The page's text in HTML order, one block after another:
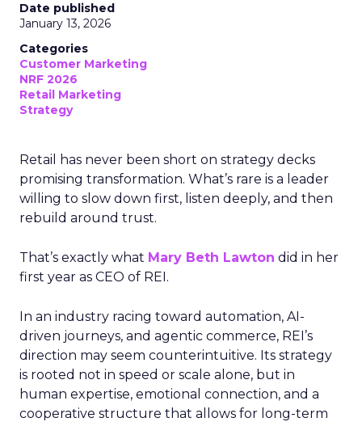
Date published
January 13, 2026
Categories
Customer Marketing
NRF 2026
Retail Marketing
Strategy
Retail has never been short on strategy decks
promising transformation. What’s rare is a leader
willing to slow down first, listen deeply, and then
rebuild around trust.
That’s exactly what Mary Beth Lawton did in her
first year as CEO of REI.
In an industry racing toward automation, AI-
driven journeys, and agentic commerce, REI’s
direction may seem counterintuitive. Its strategy
is rooted not in speed or scale alone, but in
human expertise, emotional connection, and a
cooperative structure that allows for long-term